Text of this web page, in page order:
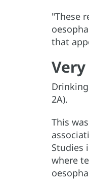
"These
that
2A).
This
Studies
where